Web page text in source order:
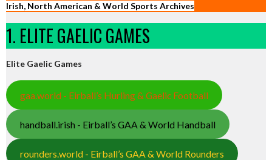
Irish, North American & World Sports Archives
1. ELITE GAELIC GAMES
Elite Gaelic Games
gaa.world - Eirball’s Hurling & Gaelic Football
handball.irish - Eirball’s GAA & World Handball
rounders.world - Eirball’s GAA & World Rounders